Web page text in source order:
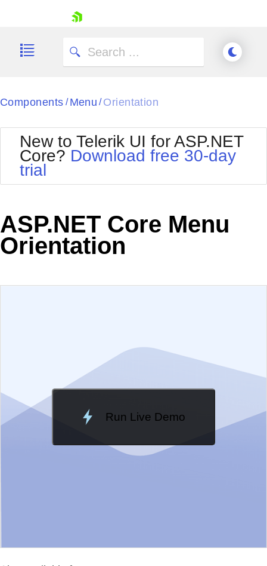
Shopping cart
Try now
Components / Menu / Orientation
New to Telerik UI for ASP.NET
Core? Download free 30-day
trial
ASP.NET Core Menu
Orientation
Run Live Demo
Loading Demo...